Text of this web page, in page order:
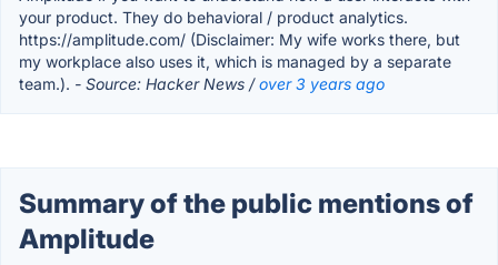
your product. They do behavioral / product analytics.
https://amplitude.com/ (Disclaimer: My wife works there, but
my workplace also uses it, which is managed by a separate
team.). - Source: Hacker News /over 3 years ago
Summary of the public mentions of
Amplitude